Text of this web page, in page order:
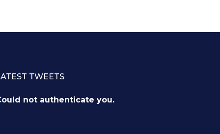
TWEETS
not authenticate you.